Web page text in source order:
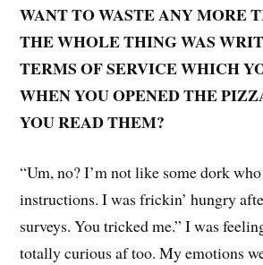
WANT TO WASTE ANY MORE
THE WHOLE THING WAS
TERMS OF SERVICE WHICH
WHEN YOU OPENED THE
YOU READ THEM?
“Um, no? I’m not like some dork
instructions. I was frickin’ hungry
surveys. You tricked me.” I was
totally curious af too. My emotions